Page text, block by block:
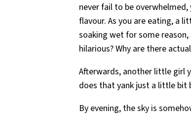
never fail to be
flavour. As you are eating, a
soaking wet for some
hilarious? Why are there
Afterwards, another little girl
does that yank just a little bit
By evening, the sky is